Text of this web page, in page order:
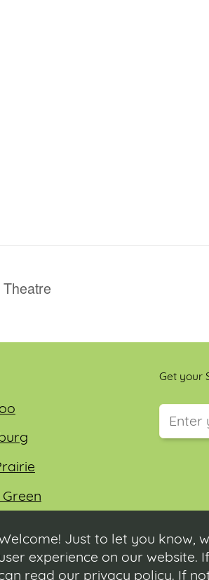
Get your
Just to let you know,
experience on our website.
read our privacy policy. If